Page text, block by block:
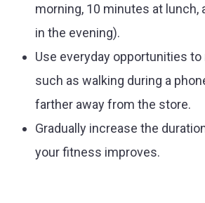
morning, 10 minutes at lunch,
in the evening).
Use everyday opportunities to
such as walking during a
farther away from the store.
Gradually increase the
your fitness improves.